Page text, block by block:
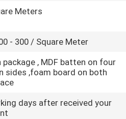
Meters
- 300 / Square Meter
package , MDF batten on four
sides ,foam board on both
days after received your